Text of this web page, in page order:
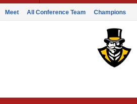
Meet All Conference Team Champions